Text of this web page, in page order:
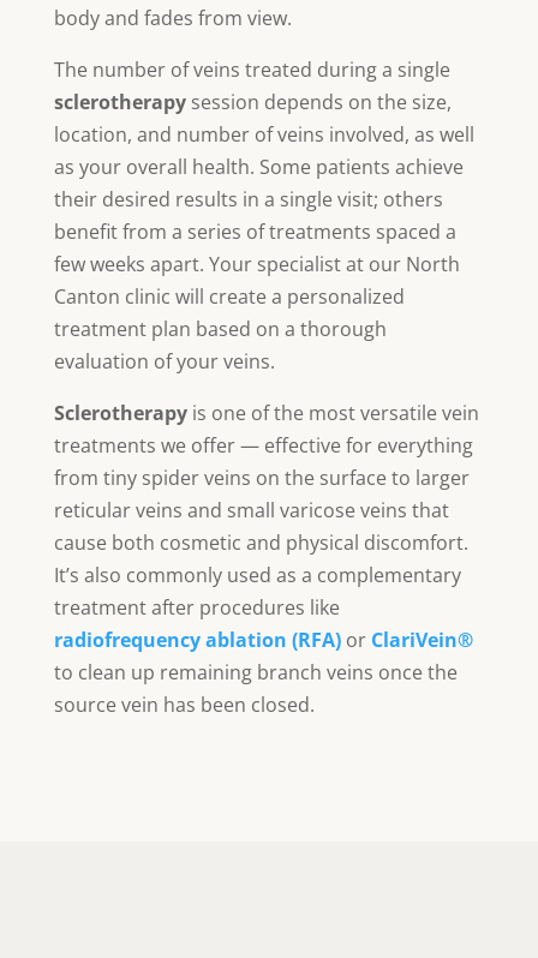
body and fades from view.
The number of veins treated during a single
sclerotherapysession depends on the size,
location, and number of veins involved, as well
as your overall health. Some patients achieve
their desired results in a single visit; others
benefit from a series of treatments spaced a
few weeks apart. Your specialist at our North
Canton clinic will create a personalized
treatment plan based on a thorough
evaluation of your veins.
Sclerotherapyis one of the most versatile vein
treatments we offer — effective for everything
from tiny spider veins on the surface to larger
reticular veins and small varicose veins that
cause both cosmetic and physical discomfort.
It’s also commonly used as a complementary
treatment after procedures like
radiofrequency ablation (RFA)or ClariVein®
to clean up remaining branch veins once the
source vein has been closed.